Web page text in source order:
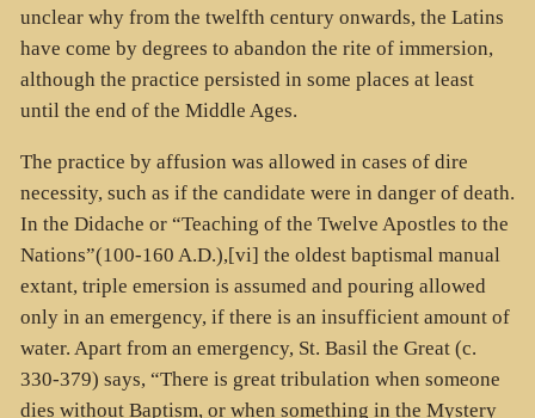
unclear why from the twelfth century onwards, the Latins
have come by degrees to abandon the rite of immersion,
although the practice persisted in some places at least
until the end of the Middle Ages.
The practice by affusion was allowed in cases of dire
necessity, such as if the candidate were in danger of death.
In the Didache or “Teaching of the Twelve Apostles to the
Nations”(100-160 A.D.),[vi] the oldest baptismal manual
extant, triple emersion is assumed and pouring allowed
only in an emergency, if there is an insufficient amount of
water. Apart from an emergency, St. Basil the Great (c.
330-379) says, “There is great tribulation when someone
dies without Baptism, or when something in the Mystery